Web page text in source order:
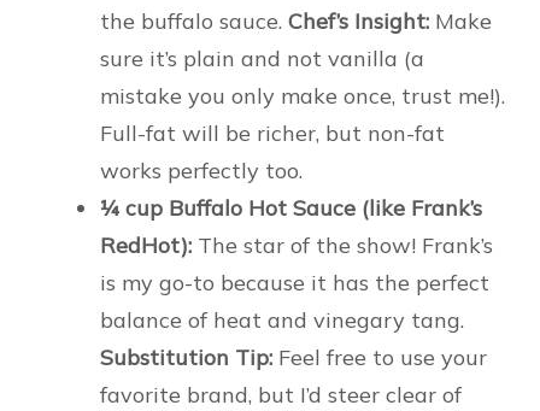
the buffalo sauce. Chef’s Insight: Make
sure it’s plain and not vanilla (a
mistake you only make once, trust me!).
Full-fat will be richer, but non-fat
works perfectly too.
¼ cup Buffalo Hot Sauce (like Frank’s
RedHot): The star of the show! Frank’s
is my go-to because it has the perfect
balance of heat and vinegary tang.
Substitution Tip: Feel free to use your
favorite brand, but I’d steer clear of